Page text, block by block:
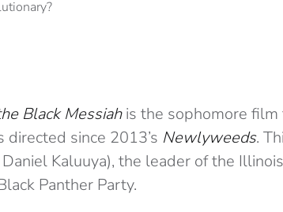
Black Messiahis the sophomore film
directed since 2013’s Newlyweeds.
Kaluuya), the leader of the
Panther Party.